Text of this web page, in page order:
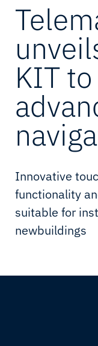
KIT
Innovative
functionality
suitable for
newbuildings